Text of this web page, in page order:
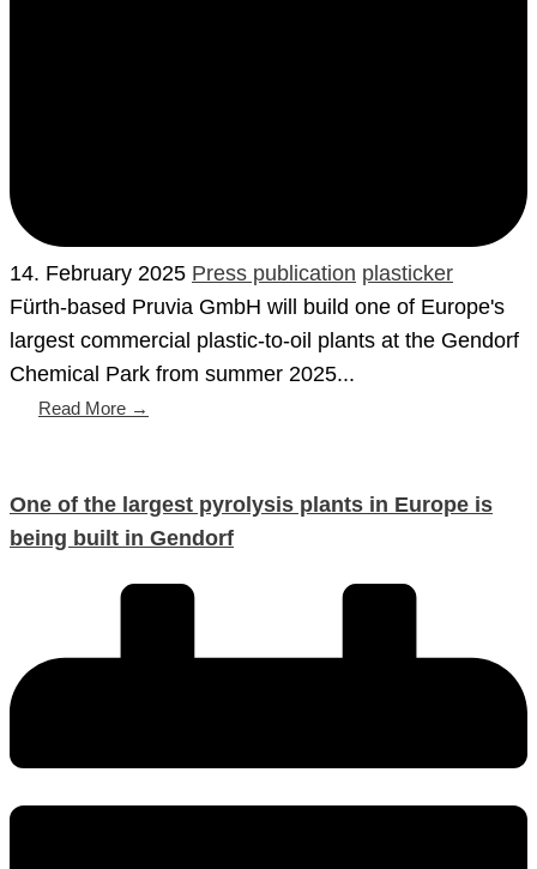
14. February 2025 Press publication plasticker
Fürth-based Pruvia GmbH will build one of Europe's
largest commercial plastic-to-oil plants at the Gendorf
Chemical Park from summer 2025...
Read More →
One of the largest pyrolysis plants in Europe is
being built in Gendorf